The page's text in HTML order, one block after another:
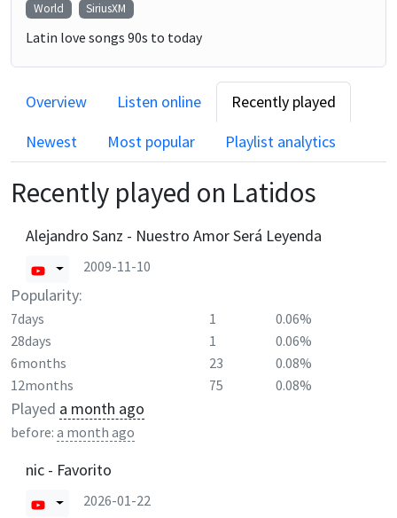
World SiriusXM
Latin love songs 90s to today
Overview Listen online
Recently played
Newest
Most popular Playlist analytics
Recently played on Latidos
Alejandro Sanz - Nuestro Amor Será Leyenda
2009-11-10
Popularity:
7days 1
0.06%
28days
1
0.06%
6months
23
0.08%
12months
75 0.08%
Played a month ago
before: a month ago
nic - Favorito
2026-01-22